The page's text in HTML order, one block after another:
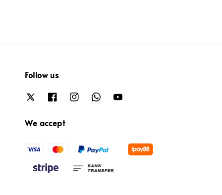
Follow us
We accept